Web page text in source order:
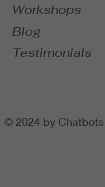
Workshops
Blog
Testimonials
© 2024 by